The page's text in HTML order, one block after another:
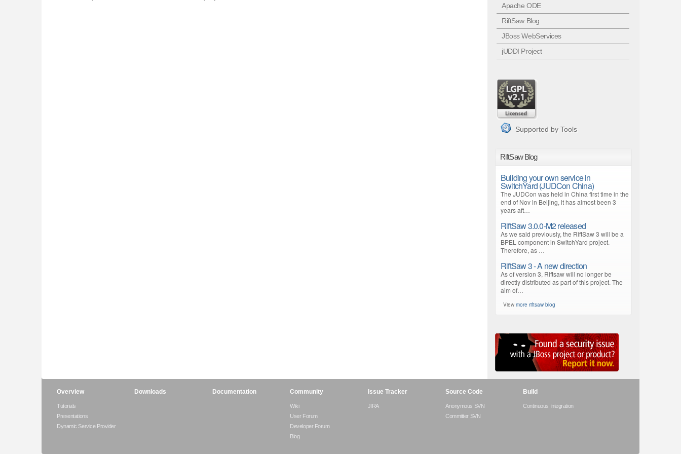
Apache ODE
RiftSaw Blog
JBoss WebServices
jUDDI Project
Supported by Tools
RiftSaw Blog
Building your own service in
SwitchYard (JUDCon China)
The JUDCon was held in China first time in the
end of Nov in Beijing, it has almost been 3
years aft…
RiftSaw 3.0.0-M2 released
As we said previously, the RiftSaw 3 will be a
BPEL component in SwitchYard project.
Therefore, as …
RiftSaw 3 - A new direction
As of version 3, Riftsaw will no longer be
directly distributed as part of this project. The
aim of…
View more riftsaw blog
Overview
Tutorials
Presentations
Dynamic Service Provider
Downloads Documentation Community
Wiki
User Forum
Developer Forum
Blog
Issue Tracker
JIRA
Source Code
Anonymous SVN
Committer SVN
Build
Continuous Integration